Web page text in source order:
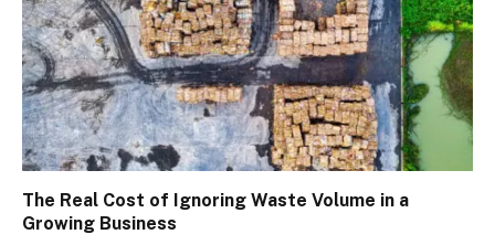
The Real Cost of Ignoring Waste Volume in a
Growing Business